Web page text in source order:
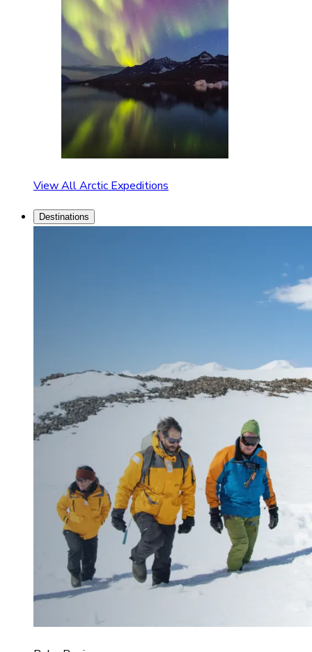
View All Arctic Expeditions
Destinations